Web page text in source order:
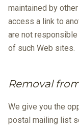
maintained by
access a link to
are not
of such Web sites.
Removal
We give you the
postal mailing list